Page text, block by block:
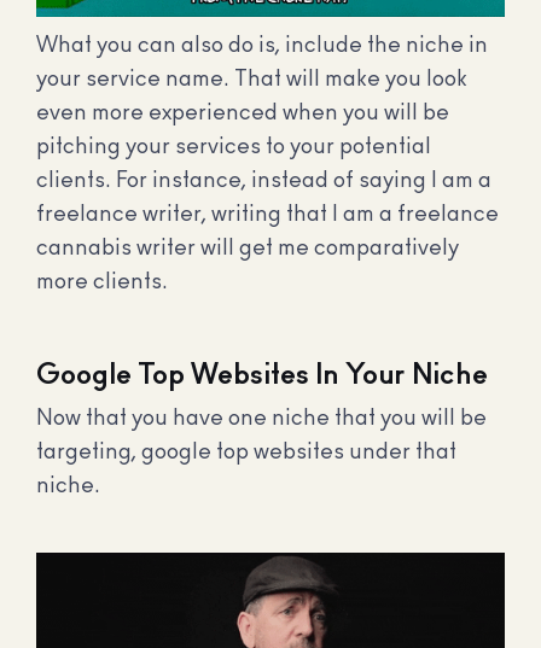
What you can also do is, include the niche in
your service name. That will make you look
even more experienced when you will be
pitching your services to your potential
clients. For instance, instead of saying I am a
freelance writer, writing that I am a freelance
cannabis writer will get me comparatively
more clients.
Google Top Websites In Your Niche
Now that you have one niche that you will be
targeting, google top websites under that
niche.